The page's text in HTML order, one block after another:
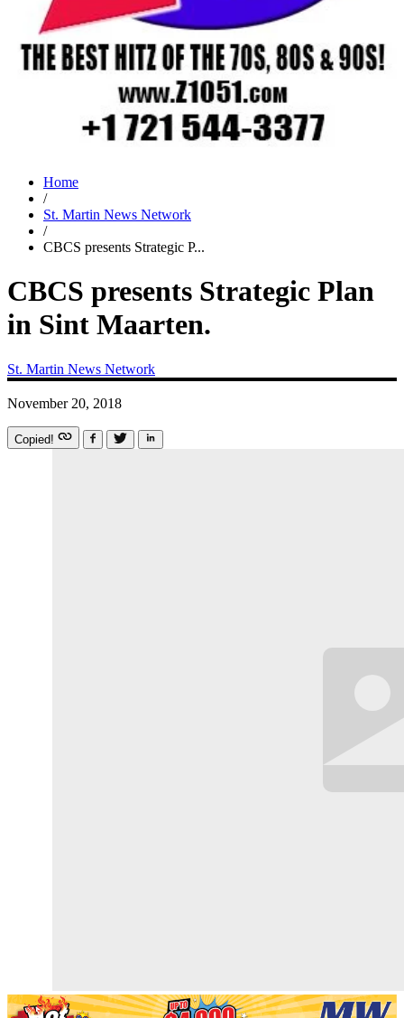
Home
/
St. Martin News Network
/
CBCS presents Strategic P...
CBCS presents Strategic Plan
in Sint Maarten.
St. Martin News Network
November 20, 2018
Copied!